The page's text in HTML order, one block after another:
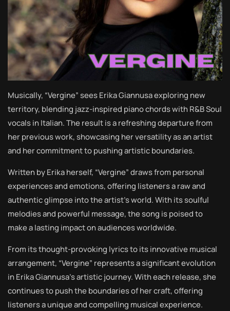
Musically, “Vergine” sees Erika Giannusa exploring new
territory, blending jazz-inspired piano chords with R&B Soul
vocals in Italian. The result is a refreshing departure from
her previous work, showcasing her versatility as an artist
and her commitment to pushing artistic boundaries.
Written by Erika herself, “Vergine” draws from personal
experiences and emotions, offering listeners a raw and
authentic glimpse into the artist’s world. With its soulful
melodies and powerful message, the song is poised to
make a lasting impact on audiences worldwide.
From its thought-provoking lyrics to its innovative musical
arrangement, “Vergine” represents a significant evolution
in Erika Giannusa’s artistic journey. With each release, she
continues to push the boundaries of her craft, offering
listeners a unique and compelling musical experience.